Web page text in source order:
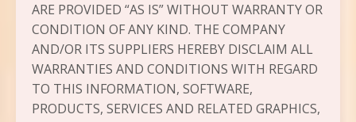
ARE PROVIDED “AS IS” WITHOUT WARRANTY OR
CONDITION OF ANY KIND. THE COMPANY
AND/OR ITS SUPPLIERS HEREBY DISCLAIM ALL
WARRANTIES AND CONDITIONS WITH REGARD
TO THIS INFORMATION, SOFTWARE,
PRODUCTS, SERVICES AND RELATED GRAPHICS,